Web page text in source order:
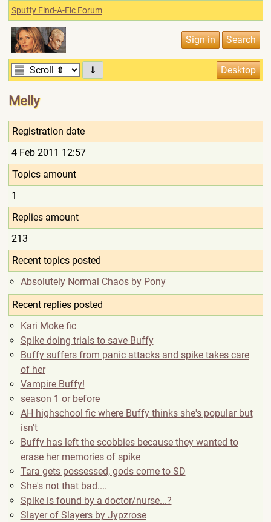
Spuffy Find-A-Fic Forum
⇓
Melly
Registration date
4 Feb 2011 12:57
Topics amount
1
Replies amount
213
Recent topics posted
Absolutely Normal Chaos by Pony
Recent replies posted
Kari Moke fic
Spike doing trials to save Buffy
Buffy suffers from panic attacks and spike takes care
of her
Vampire Buffy!
season 1 or before
AH highschool fic where Buffy thinks she's popular but
isn't
Buffy has left the scobbies because they wanted to
erase her memories of spike
Tara gets possessed, gods come to SD
She's not that bad....
Spike is found by a doctor/nurse...?
Slayer of Slayers by Jypzrose